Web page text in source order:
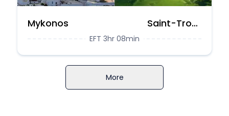
Mykonos Saint-Tropez
EFT 3hr 08min
More